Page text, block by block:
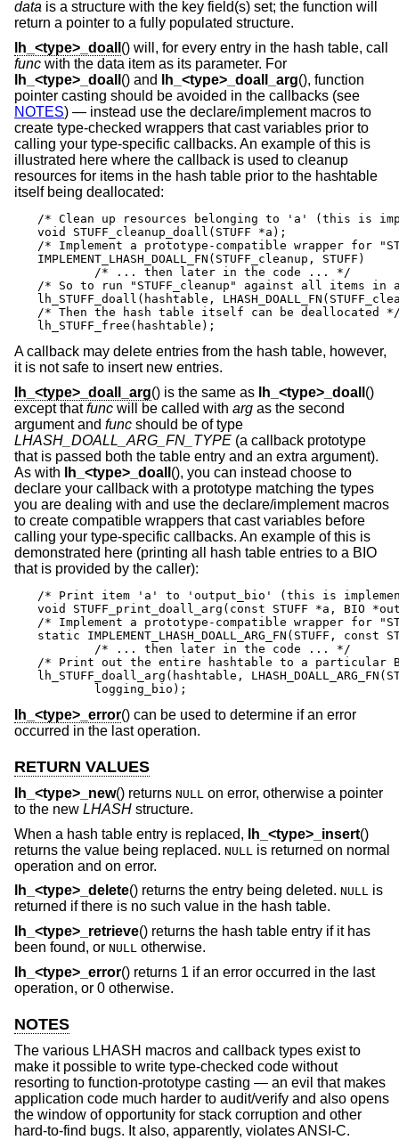
data is a structure with the key field(s) set; the function will
return a pointer to a fully populated structure.
lh_<type>_doall () will, for every entry in the hash table, call
func with the data item as its parameter. For
lh_<type>_doall () and lh_<type>_doall_arg(), function
pointer casting should be avoided in the callbacks (see
NOTES) — instead use the declare/implement macros to
create type-checked wrappers that cast variables prior to
calling your type-specific callbacks. An example of this is
illustrated here where the callback is used to cleanup
resources for items in the hash table prior to the hashtable
itself being deallocated:
/* Clean up resources belonging to 'a' (this is
void STUFF_cleanup_doall(STUFF *a);
/* Implement a prototype-compatible wrapper for
IMPLEMENT_LHASH_DOALL_FN(STUFF_cleanup, STUFF)
/* So to run "STUFF_cleanup" against all items
lh_STUFF_doall(hashtable,
/* Then the hash table itself can be deallocated
lh_STUFF_free(hashtable);
A callback may delete entries from the hash table, however,
it is not safe to insert new entries.
lh_<type>_doall_arg() is the same as lh_<type>_doall ()
except thatfunc will be called with arg as the second
argument and func should be of type
LHASH_DOALL_ARG_FN_TYPE (a callback prototype
that is passed both the table entry and an extra argument).
As with
lh_<type>_doall (), you can instead choose to
declare your callback with a prototype matching the types
you are dealing with and use the declare/implement macros
to create compatible wrappers that cast variables before
calling your type-specific callbacks. An example of this is
demonstrated here (printing all hash table entries to a BIO
that is provided by the caller):
/* Print item 'a' to 'output_bio' (this is
void STUFF_print_doall_arg(const STUFF *a, BIO
/* Implement a prototype-compatible wrapper for
static IMPLEMENT_LHASH_DOALL_ARG_FN(STUFF, const
/* Print out the entire hashtable to a particular
lh_STUFF_doall_arg(hashtable,
	logging_bio);
lh_<type>_error() can be used to determine if an error
occurred in the last operation.
RETURN VALUES
lh_<type>_new() returns NULL on error, otherwise a pointer
to the new LHASH structure.
When a hash table entry is replaced,
lh_<type>_insert()
returns the value being replaced. NULL
is returned on normal
operation and on error.
lh_<type>_delete() returns the entry being deleted. NULL is
returned if there is no such value in the hash table.
lh_<type>_retrieve() returns the hash table entry if it has
been found, or NULL otherwise.
lh_<type>_error() returns 1 if an error occurred in the last
operation, or 0 otherwise.
NOTES
The various LHASH macros and callback types exist to
make it possible to write type-checked code without
resorting to function-prototype casting — an evil that makes
application code much harder to audit/verify and also opens
the window of opportunity for stack corruption and other
hard-to-find bugs. It also, apparently, violates ANSI-C.